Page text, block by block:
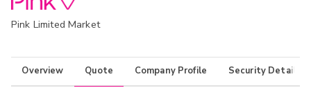
Pink Limited Market
Overview Quote Company Profile Security Details